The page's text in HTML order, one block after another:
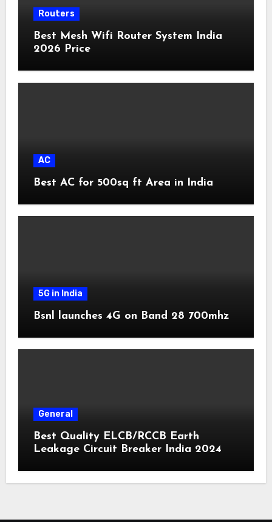
Routers
Best Mesh Wifi Router System India
2026 Price
AC
Best AC for 500sq ft Area in India
5G in India
Bsnl launches 4G on Band 28 700mhz
General
Best Quality ELCB/RCCB Earth
Leakage Circuit Breaker India 2024